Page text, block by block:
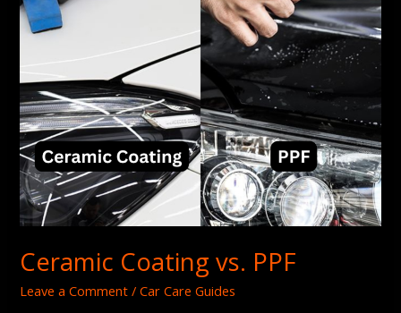
Ceramic Coating vs. PPF
Leave a Comment /Car Care Guides